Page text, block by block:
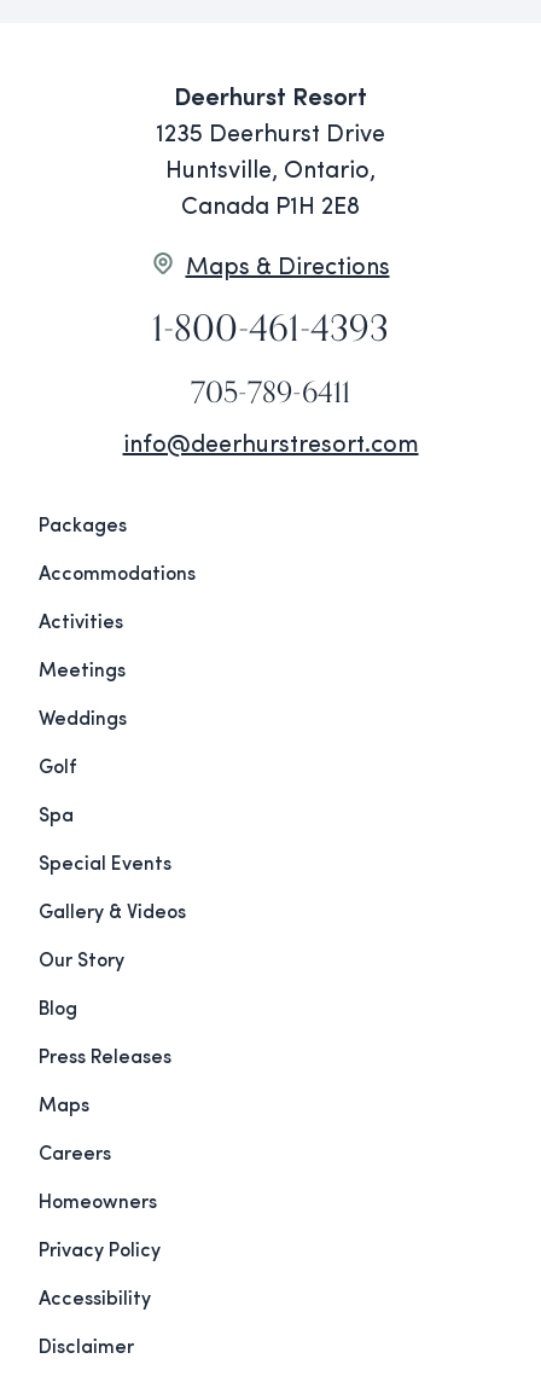
Deerhurst Resort
1235 Deerhurst Drive
Huntsville, Ontario,
Canada P1H 2E8
Maps & Directions
1-800-461-4393
705-789-6411
info@deerhurstresort.com
Packages
Accommodations
Activities
Meetings
Weddings
Golf
Spa
Special Events
Gallery & Videos
Our Story
Blog
Press Releases
Maps
Careers
Homeowners
Privacy Policy
Accessibility
Disclaimer